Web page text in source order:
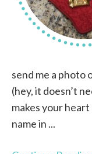
send me a
(hey, it doesn’t
makes your
name in ...